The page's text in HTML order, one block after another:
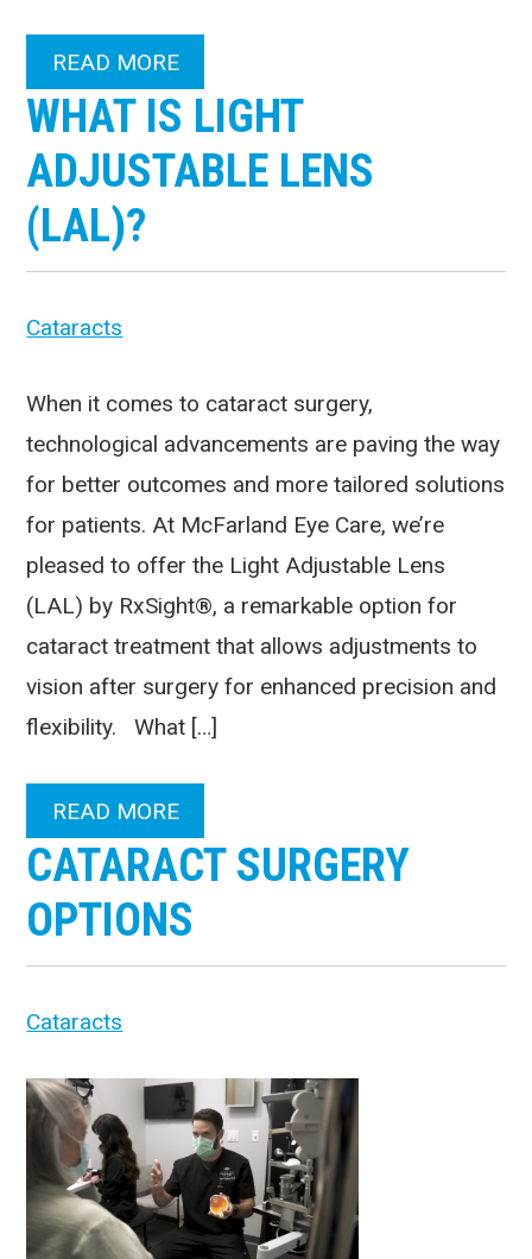
READ MORE
WHAT IS LIGHT
ADJUSTABLE LENS
(LAL)?
Cataracts
When it comes to cataract surgery,
technological advancements are paving the way
for better outcomes and more tailored solutions
for patients. At McFarland Eye Care, we’re
pleased to offer the Light Adjustable Lens
(LAL) by RxSight®, a remarkable option for
cataract treatment that allows adjustments to
vision after surgery for enhanced precision and
flexibility. What […]
READ MORE
CATARACT SURGERY
OPTIONS
Cataracts